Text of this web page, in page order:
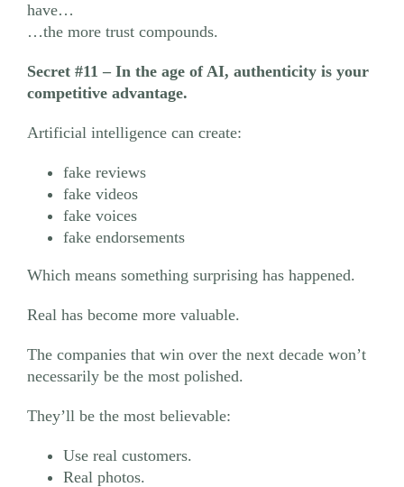
have…
…the more trust compounds.
Secret #11 – In the age of AI, authenticity is your
competitive advantage.
Artificial intelligence can create:
fake reviews
fake videos
fake voices
fake endorsements
Which means something surprising has happened.
Real has become more valuable.
The companies that win over the next decade won’t
necessarily be the most polished.
They’ll be the most believable:
Use real customers.
Real photos.